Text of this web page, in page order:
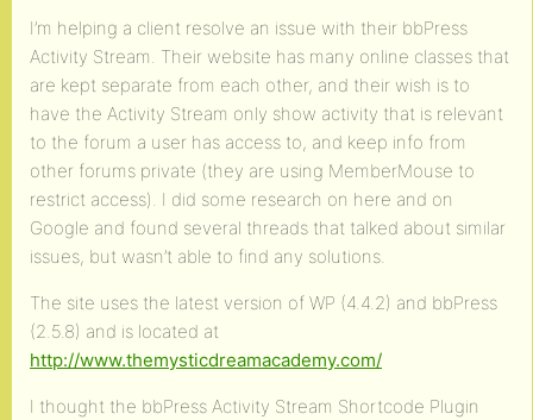
I’m helping a client resolve an issue with their bbPress
Activity Stream. Their website has many online classes that
are kept separate from each other, and their wish is to
have the Activity Stream only show activity that is relevant
to the forum a user has access to, and keep info from
other forums private (they are using MemberMouse to
restrict access). I did some research on here and on
Google and found several threads that talked about similar
issues, but wasn’t able to find any solutions.
The site uses the latest version of WP (4.4.2) and bbPress
(2.5.8) and is located at
http://www.themysticdreamacademy.com/
I thought the bbPress Activity Stream Shortcode Plugin